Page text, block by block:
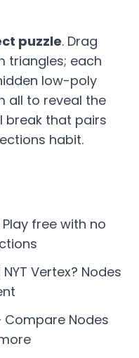
puzzle. Drag
triangles; each
low-poly
all to reveal the
break that pairs
habit.
free with no
Vertex? Nodes
Compare Nodes